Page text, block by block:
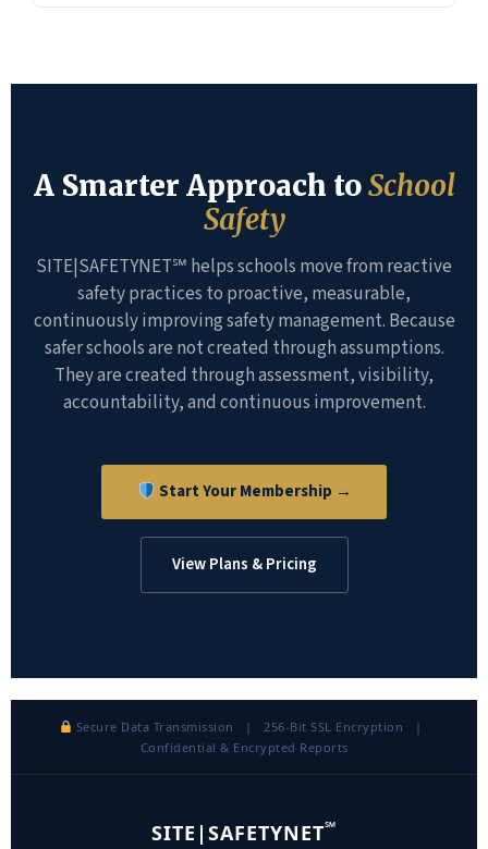
A Smarter Approach toSchool
Safety
SITE|SAFETYNET℠ helps schools move from reactive
safety practices to proactive, measurable,
continuously improving safety management. Because
safer schools are not created through assumptions.
They are created through assessment, visibility,
accountability, and continuous improvement.
Start Your Membership →
View Plans & Pricing
Secure Data Transmission | 256-Bit SSL Encryption |
Confidential & Encrypted Reports
SITE|SAFETYNET℠